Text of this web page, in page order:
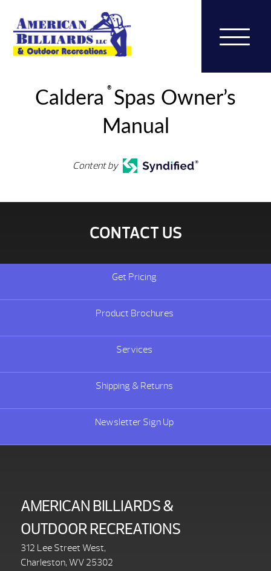
Caldera
®
Spas Owner’s
Manual
Content by
CONTACT US
Get Pricing
Product Brochures
Services
Shipping & Returns
Newsletter Sign Up
AMERICAN BILLIARDS &
OUTDOOR RECREATIONS
312 Lee Street West,
Charleston, WV 25302